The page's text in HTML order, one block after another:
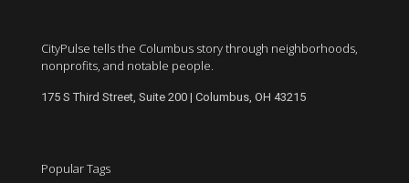
CityPulse tells the Columbus story through neighborhoods,
nonprofits, and notable people.
175 S Third Street, Suite 200 | Columbus, OH 43215
Popular Tags